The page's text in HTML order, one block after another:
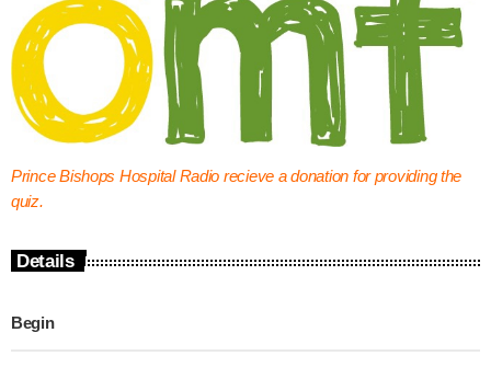
Prince Bishops Hospital Radio recieve a donation for providing the
quiz.
Details
Begin